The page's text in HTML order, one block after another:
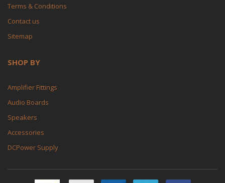
Terms & Conditions
Contact us
Sitemap
SHOP BY
Amplifier Fittings
Audio Boards
Speakers
Accessories
DCPower Supply